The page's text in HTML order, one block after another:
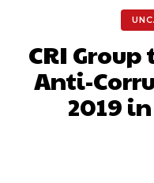
CRI
Anti-
2019